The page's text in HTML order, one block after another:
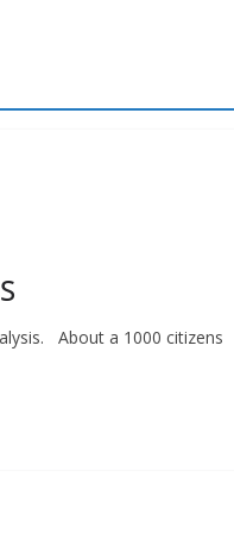
About a 1000 citizens